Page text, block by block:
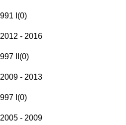
991 I (0)
2012 - 2016
997 II (0)
2009 - 2013
997 I (0)
2005 - 2009